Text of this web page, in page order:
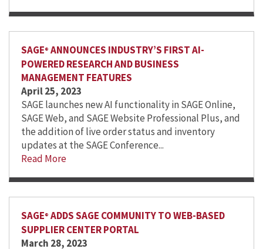
SAGE® ANNOUNCES INDUSTRY’S FIRST AI-
POWERED RESEARCH AND BUSINESS
MANAGEMENT FEATURES
April 25, 2023
SAGE launches new AI functionality in SAGE Online,
SAGE Web, and SAGE Website Professional Plus, and
the addition of live order status and inventory
updates at the SAGE Conference...
Read More
SAGE® ADDS SAGE COMMUNITY TO WEB-BASED
SUPPLIER CENTER PORTAL
March 28, 2023